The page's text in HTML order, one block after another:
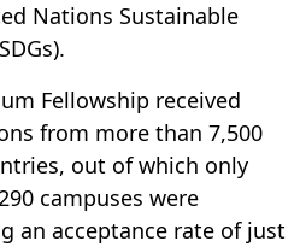
Nations Sustainable
Fellowship received
from more than 7,500
out of which only
campuses were
an acceptance rate of just